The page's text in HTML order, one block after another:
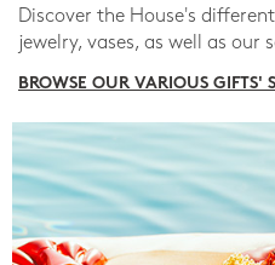
Discover the House's
jewelry, vases, as well as our
BROWSE OUR VARIOUS GIFTS'